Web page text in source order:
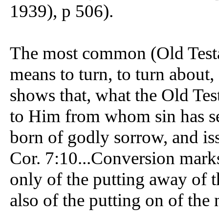
1939), p 506).
The most common (Old
means to turn, to turn
shows that, what the Old
to Him from whom sin has
born of godly sorrow, and
Cor. 7:10...Conversion
only of the putting away of
also of the putting on of the